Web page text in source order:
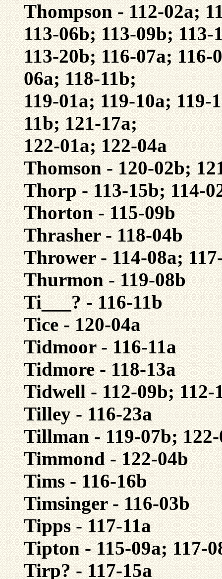
Thompson - 112-02a;
113-06b; 113-09b; 113-
113-20b; 116-07a;
06a; 118-11b;
119-01a; 119-10a;
11b; 121-17a;
122-01a; 122-04a
Thomson - 120-02b;
Thorp - 113-15b; 114-
Thorton - 115-09b
Thrasher - 118-04b
Thrower - 114-08a;
Thurmon - 119-08b
Ti___? - 116-11b
Tice - 120-04a
Tidmoor - 116-11a
Tidmore - 118-13a
Tidwell - 112-09b; 112-
Tilley - 116-23a
Tillman - 119-07b;
Timmond - 122-04b
Tims - 116-16b
Timsinger - 116-03b
Tipps - 117-11a
Tipton - 115-09a; 117-
Tirp? - 117-15a